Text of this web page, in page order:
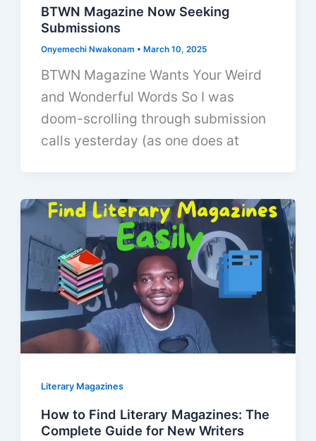
BTWN Magazine Now Seeking
Submissions
Onyemechi Nwakonam • March 10, 2025
BTWN Magazine Wants Your Weird
and Wonderful Words So I was
doom-scrolling through submission
calls yesterday (as one does at
Literary Magazines
How to Find Literary Magazines: The
Complete Guide for New Writers